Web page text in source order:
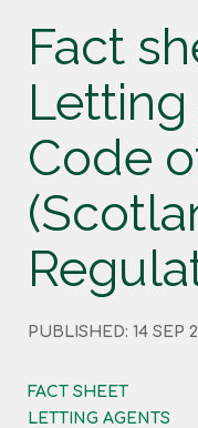
Fact
Code
PUBLISHED: 14 SEP
FACT SHEET
LETTING AGENTS